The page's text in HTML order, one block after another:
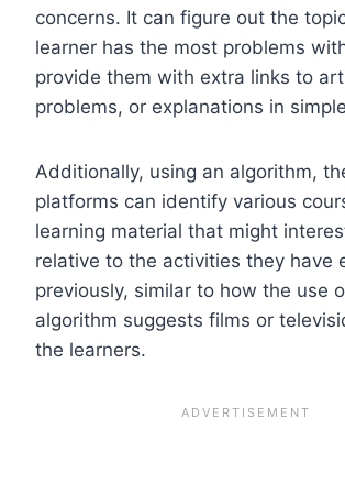
concerns. It can figure out the
learner has the most problems
provide them with extra links to
problems, or explanations in
Additionally, using an algorithm,
platforms can identify various
learning material that might
relative to the activities they have
previously, similar to how the use
algorithm suggests films or
the learners.